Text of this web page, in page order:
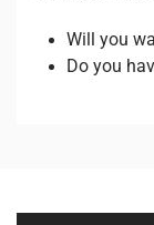
Will you
Do you